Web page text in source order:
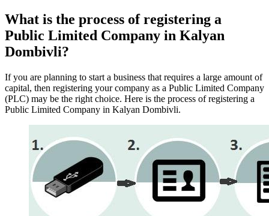
What is the process of registering a
Public Limited Company in Kalyan
Dombivli?
If you are planning to start a business that requires a large amount of
capital, then registering your company as a Public Limited Company
(PLC) may be the right choice. Here is the process of registering a
Public Limited Company in Kalyan Dombivli.